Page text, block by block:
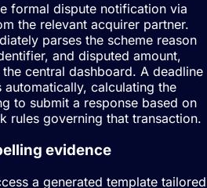
formal dispute notification via
the relevant acquirer partner.
parses the scheme reason
and disputed amount,
central dashboard. A deadline
calculating the
to submit a response based on
rules governing that transaction.
evidence
a generated template tailored